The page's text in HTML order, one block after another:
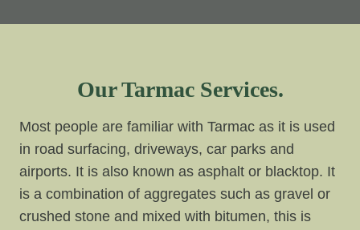
Our Tarmac Services.
Most people are familiar with Tarmac as it is used
in road surfacing, driveways, car parks and
airports. It is also known as asphalt or blacktop. It
is a combination of aggregates such as gravel or
crushed stone and mixed with bitumen, this is